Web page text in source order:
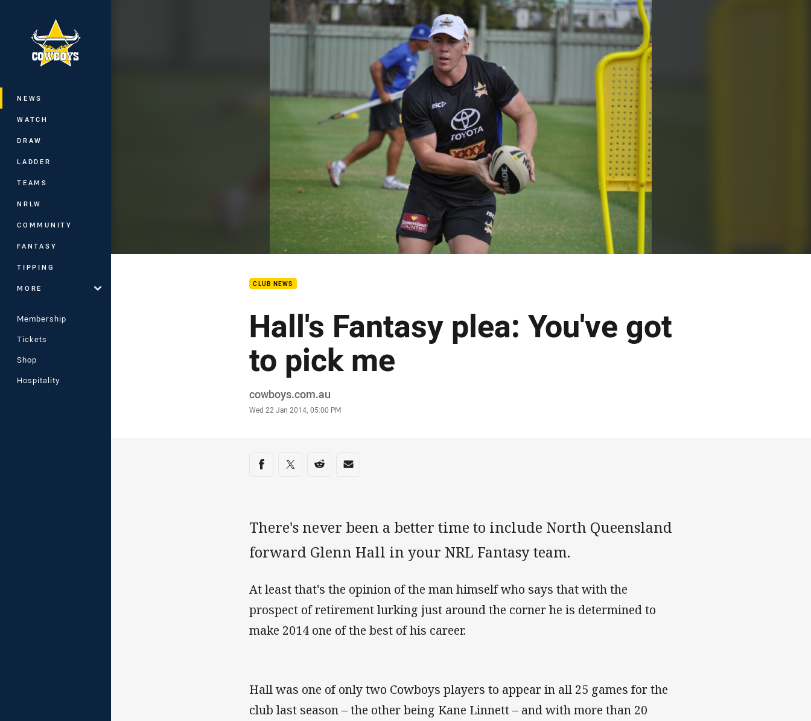
Main
NEWS
WATCH
DRAW
LADDER
TEAMS
NRLW
COMMUNITY
FANTASY
TIPPING
MORE
Membership
Tickets
Shop
Hospitality
You have skipped the navigation, tab for page content
CLUB NEWS
Hall's Fantasy plea: You've got
to pick me
Author
cowboys.com.au
Timestamp
Wed 22 Jan 2014, 05:00 PM
Share on social media
Share via Facebook
Share via Twitter
Share via Reddit
Share via Email
There's never been a better time to include North Queensland
forward Glenn Hall in your NRL Fantasy team.
At least that's the opinion of the man himself who says that with the
prospect of retirement lurking just around the corner he is determined to
make 2014 one of the best of his career.
Hall was one of only two Cowboys players to appear in all 25 games for the
club last season – the other being Kane Linnett – and with more than 20